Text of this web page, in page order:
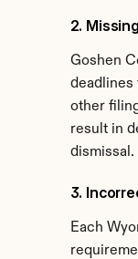
2.
Goshen
deadlines
other
result in
dismissal.
3.
Each